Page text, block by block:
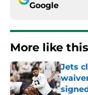
Google
More like this
Jets